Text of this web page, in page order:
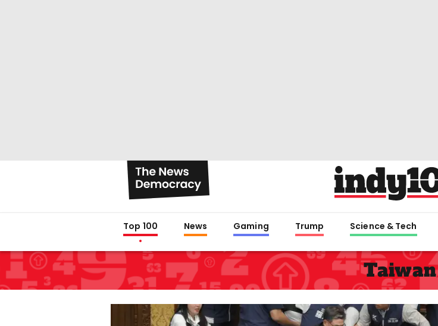
Top 100 News Gaming Trump Science & Tech
Taiwan